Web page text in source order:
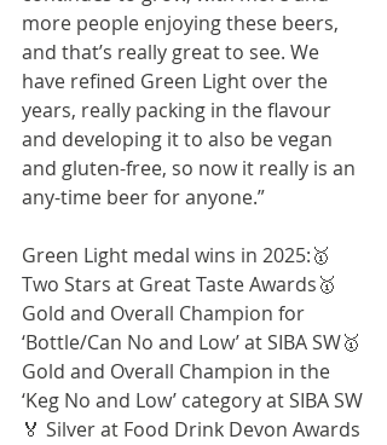
more people enjoying these beers,
and that’s really great to see. We
have refined Green Light over the
years, really packing in the flavour
and developing it to also be vegan
and gluten-free, so now it really is an
any-time beer for anyone.”
Green Light medal wins in 2025:🥇
Two Stars at Great Taste Awards🥇
Gold and Overall Champion for
‘Bottle/Can No and Low’ at SIBA SW🥇
Gold and Overall Champion in the
‘Keg No and Low’ category at SIBA SW
🏅 Silver at Food Drink Devon Awards